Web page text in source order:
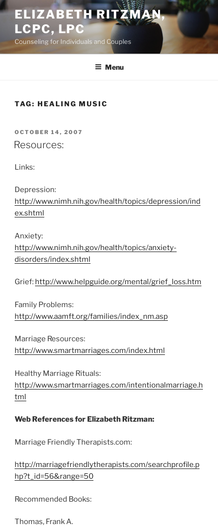
Skip
content
ELIZABETH RITZMAN,
LCPC, LPC
Counseling for Individuals and Couples
Menu
TAG: HEALING MUSIC
POSTED
ON
OCTOBER 14, 2007
Resources:
Links:
Depression:
http://www.nimh.nih.gov/health/topics/depression/ind
ex.shtml
Anxiety:
http://www.nimh.nih.gov/health/topics/anxiety-
disorders/index.shtml
Grief: http://www.helpguide.org/mental/grief_loss.htm
Family Problems:
http://www.aamft.org/families/index_nm.asp
Marriage Resources:
http://www.smartmarriages.com/index.html
Healthy Marriage Rituals:
http://www.smartmarriages.com/intentionalmarriage.h
tml
Web References for Elizabeth Ritzman:
Marriage Friendly Therapists.com:
http://marriagefriendlytherapists.com/searchprofile.p
hp?t_id=56&range=50
Recommended Books:
Thomas, Frank A.